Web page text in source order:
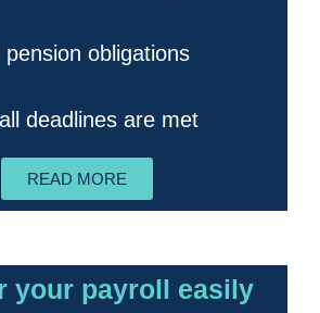
pension obligations
deadlines are met
READ MORE
your payroll easily